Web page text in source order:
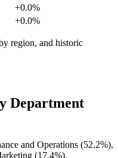
+0.0%
+0.0%
region, and historic
Department
and Operations (52.2%),
(17.4%).